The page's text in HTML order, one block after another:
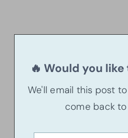
🔥 Would you
We'll email this post
come back